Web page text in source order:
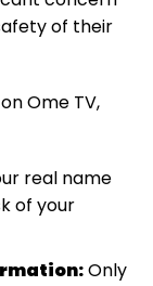
of their
Ome TV,
real name
of your
Only